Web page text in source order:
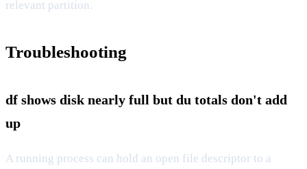
relevant partition.
Troubleshooting
df shows disk nearly full but du totals don't add
up
A running process can hold an open file descriptor to a